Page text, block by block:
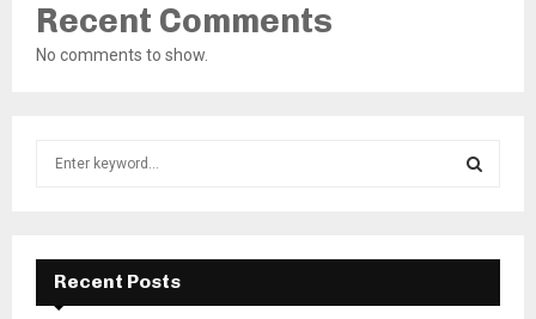
Recent Comments
No comments to show.
f
E
A
Recent Posts